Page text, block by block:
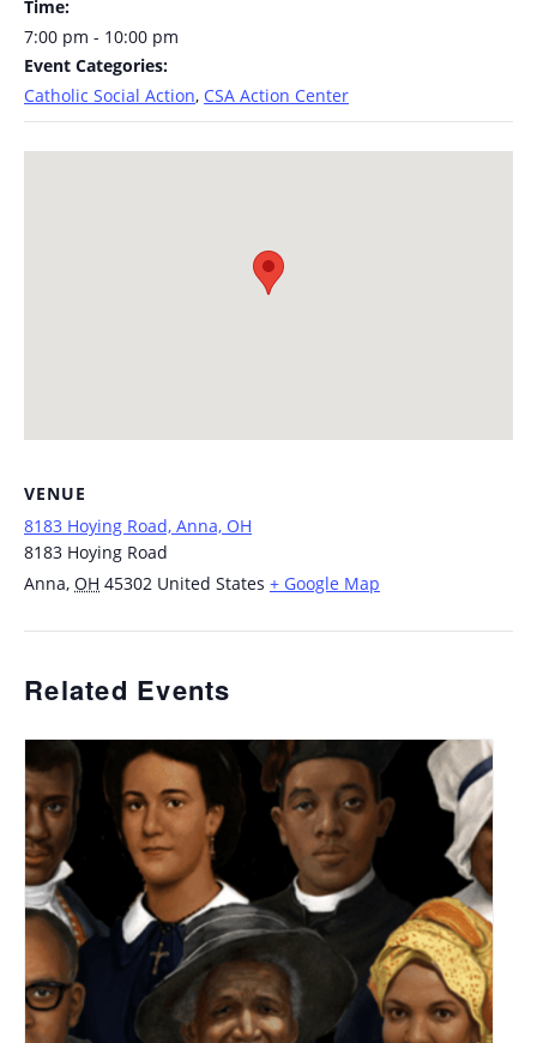
Time:
7:00 pm - 10:00 pm
Event Categories:
Catholic Social Action, CSA Action Center
VENUE
8183 Hoying Road, Anna, OH
8183 Hoying Road
Anna, OH 45302 United States + Google Map
Related Events